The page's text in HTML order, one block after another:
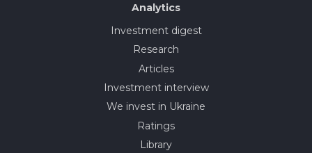
Analytics
Investment digest
Research
Articles
Investment interview
We invest in Ukraine
Ratings
Library